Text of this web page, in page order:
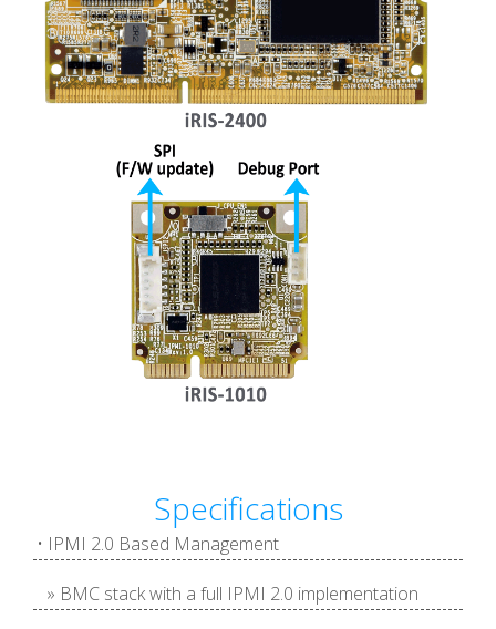
Specifications
• IPMI 2.0 Based Management
» BMC stack with a full IPMI 2.0 implementation